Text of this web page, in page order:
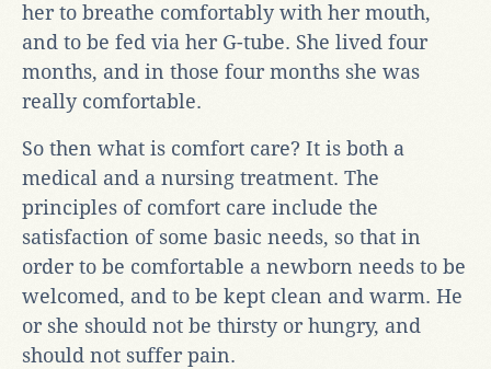
her to breathe comfortably with her mouth,
and to be fed via her G-tube. She lived four
months, and in those four months she was
really comfortable.
So then what is comfort care? It is both a
medical and a nursing treatment. The
principles of comfort care include the
satisfaction of some basic needs, so that in
order to be comfortable a newborn needs to be
welcomed, and to be kept clean and warm. He
or she should not be thirsty or hungry, and
should not suffer pain.